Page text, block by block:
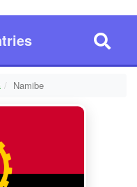
Namibe